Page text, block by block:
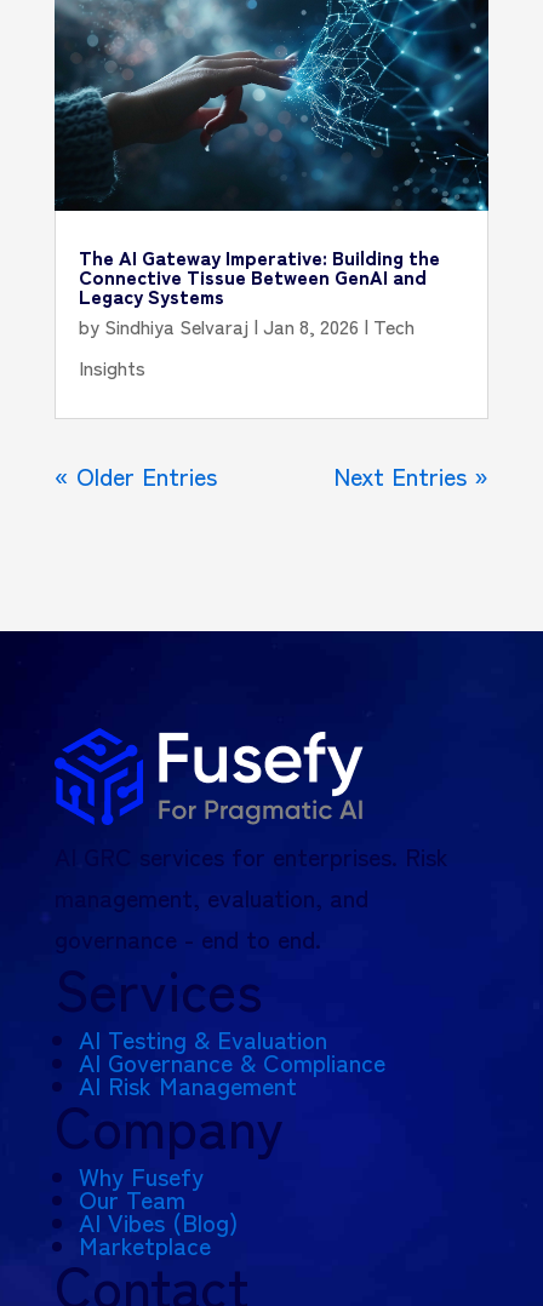
The AI Gateway Imperative: Building the
Connective Tissue Between GenAI and
Legacy Systems
by Sindhiya Selvaraj | Jan 8, 2026 | Tech
Insights
« Older Entries Next Entries »
AI GRC services for enterprises. Risk
management, evaluation, and
governance - end to end.
Services
AI Testing & Evaluation
AI Governance & Compliance
AI Risk Management
Company
Why Fusefy
Our Team
AI Vibes (Blog)
Marketplace
Contact